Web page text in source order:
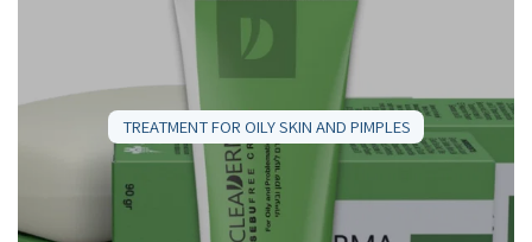
TREATMENT FOR OILY SKIN AND PIMPLES